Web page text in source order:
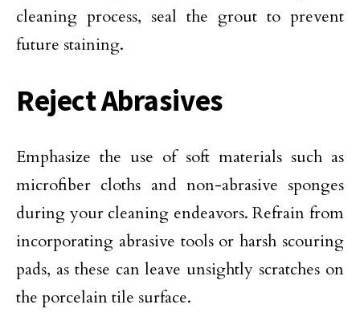
cleaning process, seal the grout to prevent
future staining.
Reject Abrasives
Emphasize the use of soft materials such as
microfiber cloths and non-abrasive sponges
during your cleaning endeavors. Refrain from
incorporating abrasive tools or harsh scouring
pads, as these can leave unsightly scratches on
the porcelain tile surface.